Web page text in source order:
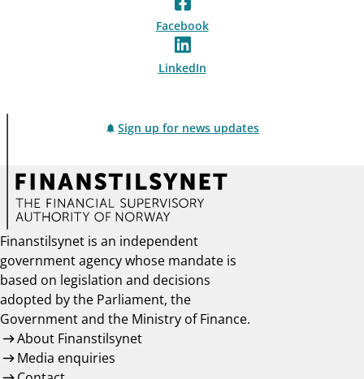
Facebook
LinkedIn
Sign up for news updates
Finanstilsynet is an independent
government agency whose mandate is
based on legislation and decisions
adopted by the Parliament, the
Government and the Ministry of Finance.
About Finanstilsynet
Media enquiries